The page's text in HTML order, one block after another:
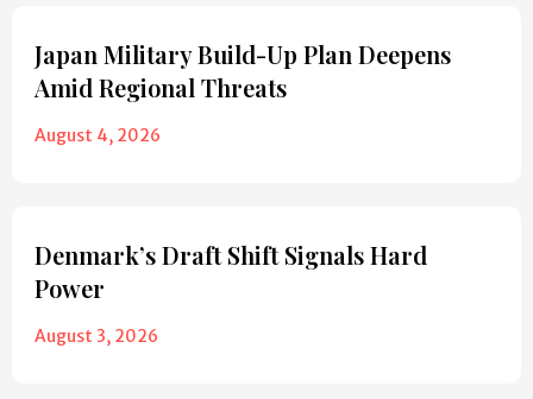
Japan Military Build-Up Plan Deepens
Amid Regional Threats
August 4, 2026
Denmark’s Draft Shift Signals Hard
Power
August 3, 2026